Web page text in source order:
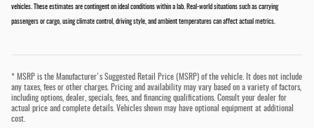
vehicles. These estimates are contingent on ideal conditions within a lab. Real-world situations such as carrying
passengers or cargo, using climate control, driving style, and ambient temperatures can affect actual metrics.
* MSRP is the Manufacturer's Suggested Retail Price (MSRP) of the vehicle. It does not include
any taxes, fees or other charges. Pricing and availability may vary based on a variety of factors,
including options, dealer, specials, fees, and financing qualifications. Consult your dealer for
actual price and complete details. Vehicles shown may have optional equipment at additional
cost.